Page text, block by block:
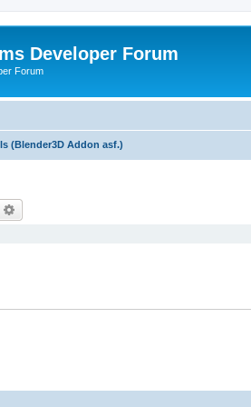
Developer Forum
Forum
(Blender3D Addon asf.)